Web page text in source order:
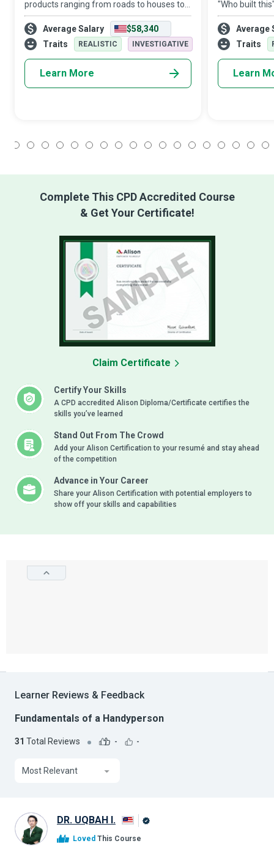
products ranging from roads to houses to
space stations relies on Mining Machine
Operators to drill holes and excavate the
precious materials essential for their ex
Average Salary
$58,340
Traits
REALISTIC INVESTIGATIVE
Learn More
"Who built
engineer? A
professionals
designing and
Average
Traits
Learn
Complete This CPD Accredited Course
& Get Your Certificate!
Certify Your Skills
A CPD accredited Alison Diploma/Certificate certifies the
skills you’ve learned
Stand Out From The Crowd
Add your Alison Certification to your resumé and stay ahead
of the competition
Advance in Your Career
Share your Alison Certification with potential employers to
show off your skills and capabilities
Claim Certificate
Learner Reviews & Feedback
Fundamentals of a Handyperson
31 Total Reviews - -
Most Relevant
DR. UQBAH I.
Loved This Course